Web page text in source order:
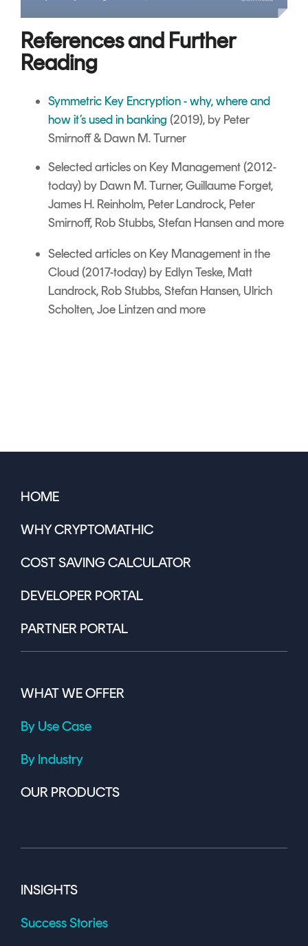
References and Further
Reading
Symmetric Key Encryption - why, where and
how it’s used in banking (2019), by Peter
Smirnoff & Dawn M. Turner
Selected articles on Key Management (2012-
today) by Dawn M. Turner, Guillaume Forget,
James H. Reinholm, Peter Landrock, Peter
Smirnoff, Rob Stubbs, Stefan Hansen and more
Selected articles on Key Management in the
Cloud (2017-today) by Edlyn Teske, Matt
Landrock, Rob Stubbs, Stefan Hansen, Ulrich
Scholten, Joe Lintzen and more
HOME
WHY CRYPTOMATHIC
COST SAVING CALCULATOR
DEVELOPER PORTAL
PARTNER PORTAL
WHAT WE OFFER
By Use Case
By Industry
OUR PRODUCTS
INSIGHTS
Success Stories